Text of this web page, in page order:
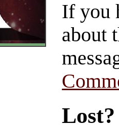
If you
about
Lost?